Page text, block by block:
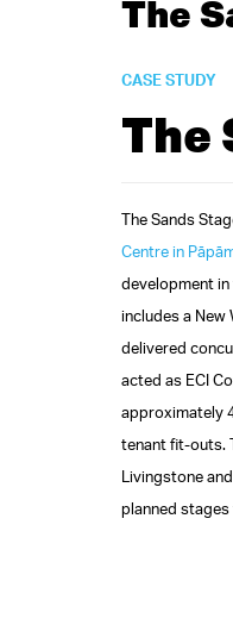
The
CASE STUDY
The
The Sands
Centre in
development
includes a New
delivered
acted as ECI
approximately
tenant fit‑outs.
Livingstone
planned